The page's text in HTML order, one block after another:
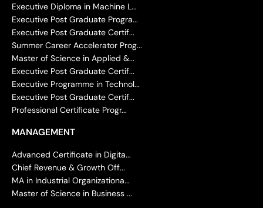
Executive Diploma in Machine L...
Executive Post Graduate Progra...
Executive Post Graduate Certif...
Summer Career Accelerator Prog...
Master of Science in Applied &...
Executive Post Graduate Certif...
Executive Programme in Technol...
Executive Post Graduate Certif...
Professional Certificate Progr...
MANAGEMENT
Advanced Certificate in Digita...
Chief Revenue & Growth Off...
MA in Industrial Organizationa...
Master of Science in Business ...